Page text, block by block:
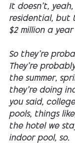
It doesn't,
residential, but
$2 million a
So they're
They're
the summer,
they're doing
you said,
pools, things
the hotel we
indoor pool, so.